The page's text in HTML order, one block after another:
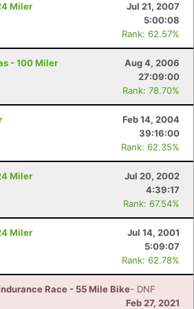
Miler
Jul 21, 2007
5:00:08
Rank: 62.57%
- 100 Miler
Aug 4, 2006
27:09:00
Rank: 78.70%
Feb 14, 2004
39:16:00
Rank: 62.35%
Miler
Jul 20, 2002
4:39:17
Rank: 67.54%
Miler
Jul 14, 2001
5:09:07
Rank: 62.78%
Race - 55 Mile Bike- DNF
Feb 27, 2021